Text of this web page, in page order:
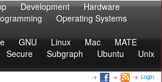
Development
Hardware
Operating Systems
GNU Linux Mac
MATE
Secure Subgraph Ubuntu
Unix
Login